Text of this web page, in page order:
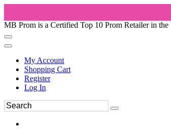
MB Prom is a Certified Top 10 Prom Retailer in
My Account
Shopping Cart
Register
Log In